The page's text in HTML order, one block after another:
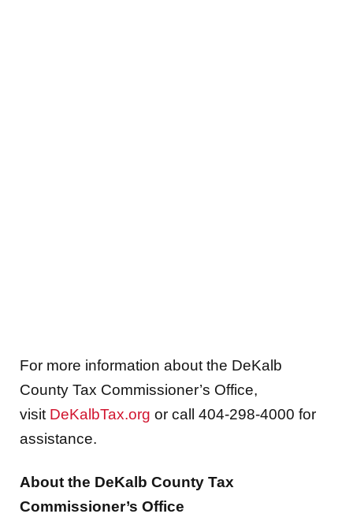
For more information about the DeKalb
County Tax Commissioner’s Office,
visit DeKalbTax.org or call 404-298-4000 for
assistance.
About the DeKalb County Tax
Commissioner’s Office